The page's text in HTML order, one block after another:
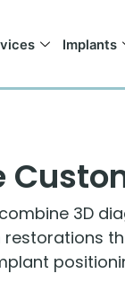
Implants
3D